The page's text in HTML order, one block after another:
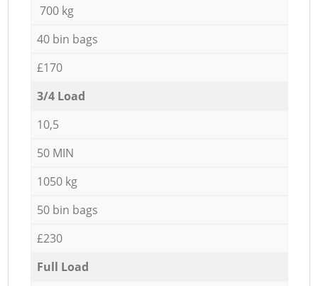
700 kg
40 bin bags
£170
3/4 Load
10,5
50 MIN
1050 kg
50 bin bags
£230
Full Load